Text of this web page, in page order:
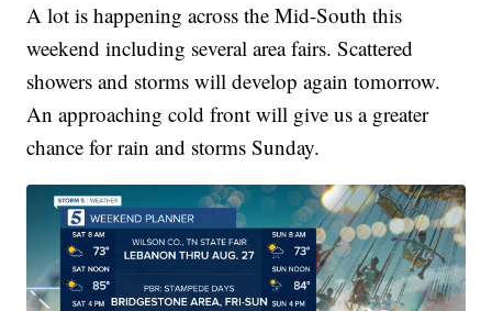
A lot is happening across the Mid-South this
weekend including several area fairs. Scattered
showers and storms will develop again tomorrow.
An approaching cold front will give us a greater
chance for rain and storms Sunday.